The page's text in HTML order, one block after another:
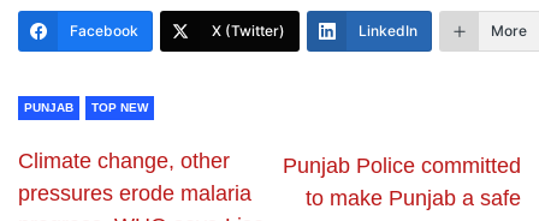
Facebook X (Twitter) LinkedIn More
PUNJAB TOP NEW
Climate change, other
pressures erode malaria
Punjab Police committed
to make Punjab a safe